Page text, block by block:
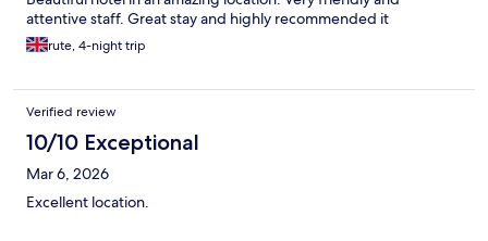
attentive staff. Great stay and highly recommended it
rute, 4-night trip
Verified review
10/10 Exceptional
Mar 6, 2026
Excellent location.